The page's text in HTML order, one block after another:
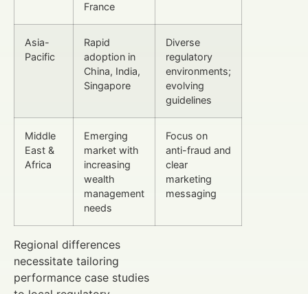
France
Asia-
Pacific
Rapid
adoption in
China, India,
Singapore
Diverse
regulatory
environments;
evolving
guidelines
Middle
East &
Africa
Emerging
market with
increasing
wealth
management
needs
Focus on
anti-fraud and
clear
marketing
messaging
Regional differences
necessitate tailoring
performance case studies